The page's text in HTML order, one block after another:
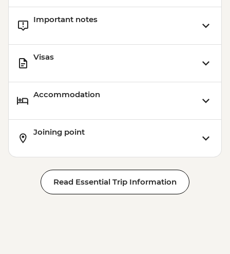
Important notes
Visas
Accommodation
Joining point
Read Essential Trip Information